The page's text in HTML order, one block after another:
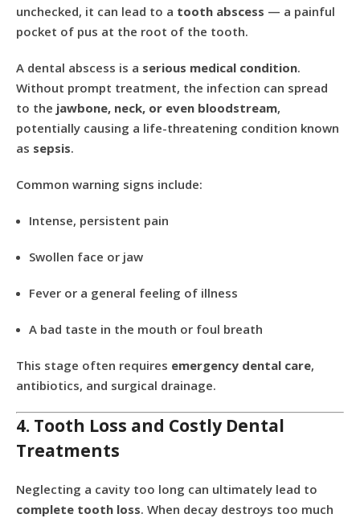
unchecked, it can lead to a tooth abscess — a painful
pocket of pus at the root of the tooth.
A dental abscess is a serious medical condition.
Without prompt treatment, the infection can spread
to the jawbone, neck, or even bloodstream,
potentially causing a life-threatening condition known
as sepsis.
Common warning signs include:
Intense, persistent pain
Swollen face or jaw
Fever or a general feeling of illness
A bad taste in the mouth or foul breath
This stage often requires emergency dental care,
antibiotics, and surgical drainage.
4. Tooth Loss and Costly Dental
Treatments
Neglecting a cavity too long can ultimately lead to
complete tooth loss. When decay destroys too much